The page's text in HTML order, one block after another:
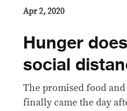
Apr 2, 2020
Hunger
social
The promised food and
finally came the day